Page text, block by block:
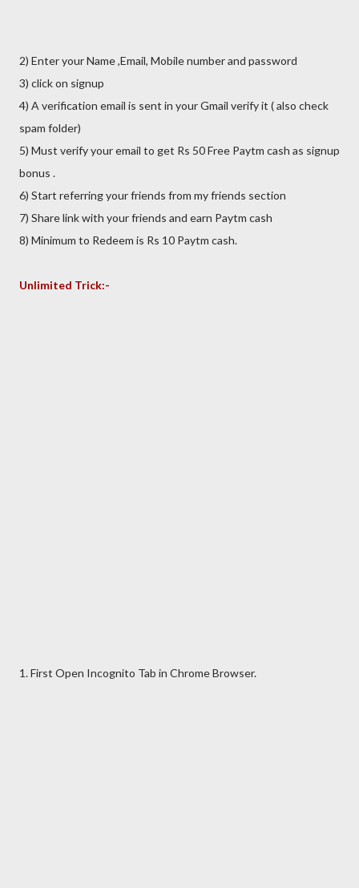
2) Enter your Name ,Email, Mobile number and password
3) click on signup
4) A verification email is sent in your Gmail verify it ( also check
spam folder)
5) Must verify your email to get Rs 50 Free Paytm cash as signup
bonus .
6) Start referring your friends from my friends section
7) Share link with your friends and earn Paytm cash
8) Minimum to Redeem is Rs 10 Paytm cash.
Unlimited Trick:-
1. First Open Incognito Tab in Chrome Browser.